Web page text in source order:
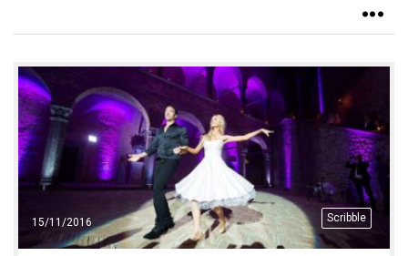
Scribble
15/11/2016